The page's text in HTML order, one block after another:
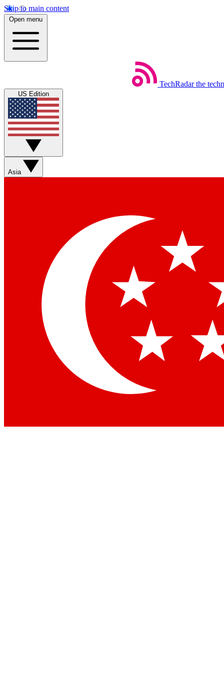
Skip to main content
Open menu
TechRadar the
US Edition
Asia